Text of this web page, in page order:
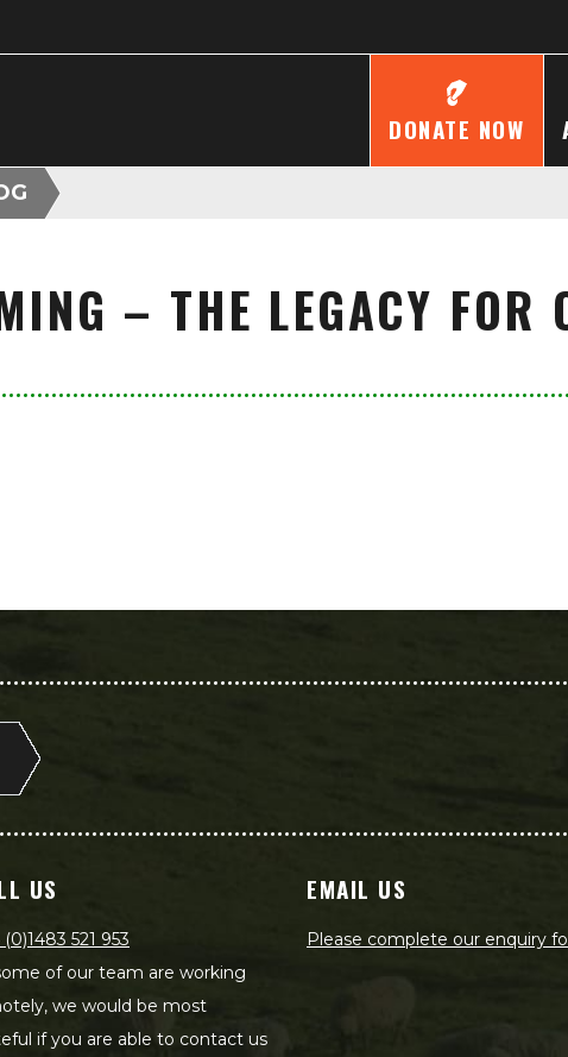
DONATE NOW
– THE LEGACY FOR
US
521 953
of our team are working
we would be most
if you are able to contact us
EMAIL US
Please complete our enquiry